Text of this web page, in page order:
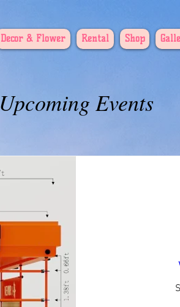
Decor & Flower Rental Shop
Upcoming Events